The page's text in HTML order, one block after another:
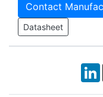
Contact
Datasheet